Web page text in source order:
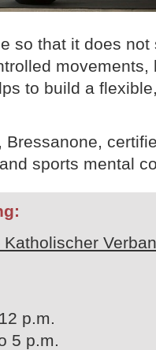
so that it does
to build a
Bressanone,
sports mental
Katholischer
p.m.
5 p.m.